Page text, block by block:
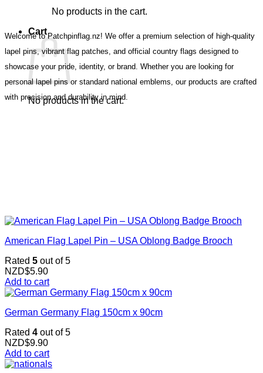
No products in the cart.
Cart
No products in the cart.
Welcome to Patchpinflag.nz! We offer a premium selection of high-quality
lapel pins, vibrant flag patches, and official country flags designed to
showcase your pride, identity, or brand. Whether you are looking for
personal lapel pins or standard national emblems, our products are crafted
with precision and durability in mind.
American Flag Lapel Pin – USA Oblong Badge Brooch
Rated 5 out of 5
NZD$5.90
Add to cart
German Germany Flag 150cm x 90cm
Rated 4 out of 5
NZD$9.90
Add to cart